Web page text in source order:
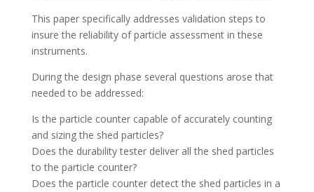
This paper specifically addresses validation steps to
insure the reliability of particle assessment in these
instruments.
During the design phase several questions arose that
needed to be addressed:
Is the particle counter capable of accurately counting
and sizing the shed particles?
Does the durability tester deliver all the shed particles
to the particle counter?
Does the particle counter detect the shed particles in a